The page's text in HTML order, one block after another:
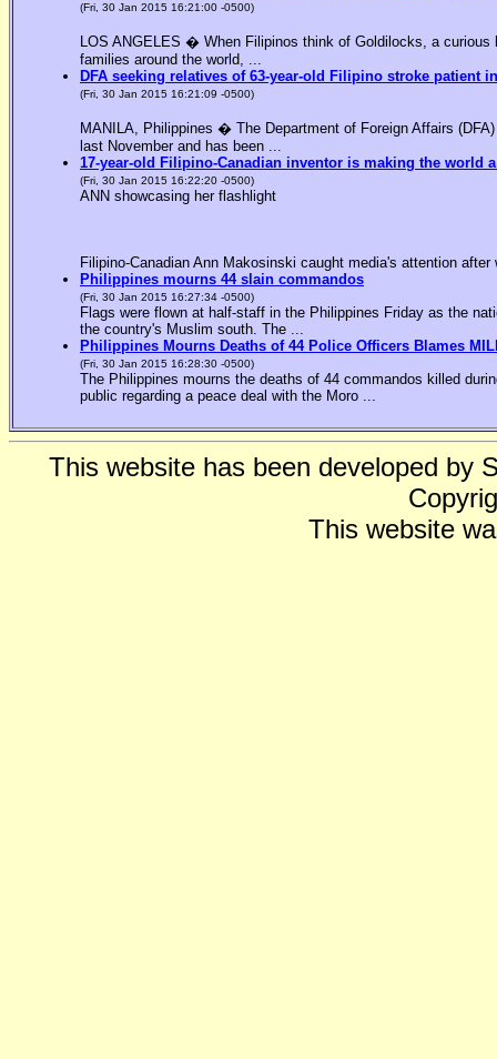
(Fri, 30 Jan 2015 16:21:00 -0500)
LOS ANGELES � When Filipinos think of Goldilocks, a
families around the world, ...
DFA seeking relatives of 63-year-old Filipino stroke patient
(Fri, 30 Jan 2015 16:21:09 -0500)
MANILA, Philippines � The Department of Foreign Affairs
last November and has been ...
17-year-old Filipino-Canadian inventor is making the world
(Fri, 30 Jan 2015 16:22:20 -0500)
ANN showcasing her flashlight
Filipino-Canadian Ann Makosinski caught media's attention
Philippines mourns 44 slain commandos
(Fri, 30 Jan 2015 16:27:34 -0500)
Flags were flown at half-staff in the Philippines Friday as the
the country's Muslim south. The ...
Philippines Mourns Deaths of 44 Police Officers Blames
(Fri, 30 Jan 2015 16:28:30 -0500)
The Philippines mourns the deaths of 44 commandos killed
public regarding a peace deal with the Moro ...
This website has been developed by
This website